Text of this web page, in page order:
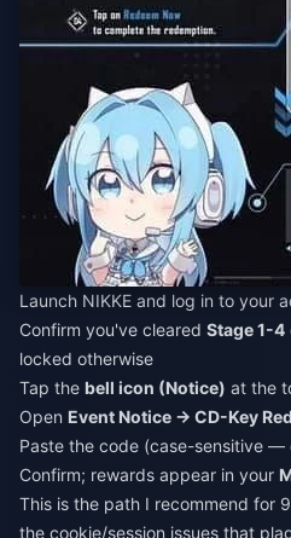
Launch NIKKE and log in to your
Confirm you've cleared Stage 1-4
locked otherwise
Tap the bell icon (Notice) at the
Open Event Notice → CD-Key
Paste the code (case-sensitive
Confirm; rewards appear in your
This is the path I recommend for
the cookie/session issues that